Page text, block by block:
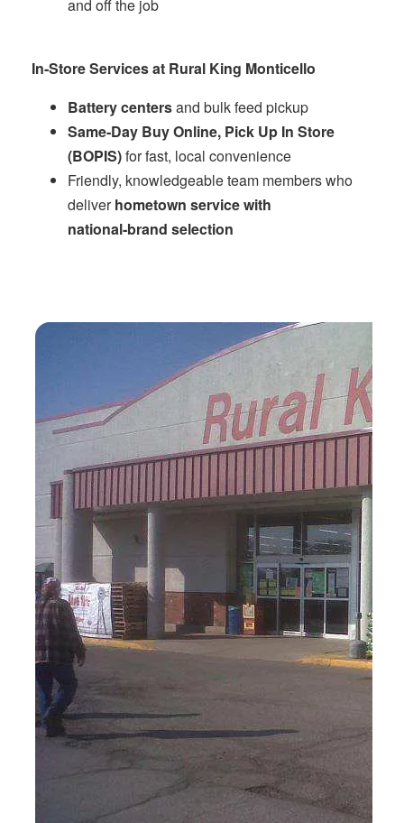
and off the job
In‑Store Services at Rural King Monticello
Battery centersand bulk feed pickup
Same‑Day Buy Online, Pick Up In Store
(BOPIS)for fast, local convenience
Friendly, knowledgeable team members who
deliverhometown service with
national‑brand selection